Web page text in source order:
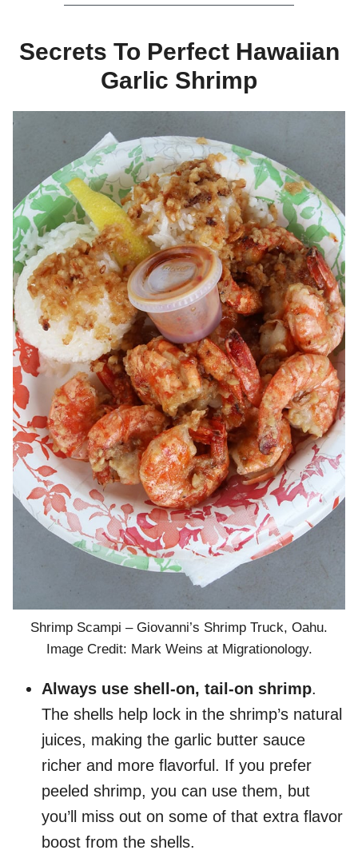
Secrets To Perfect Hawaiian
Garlic Shrimp
Shrimp Scampi – Giovanni’s Shrimp Truck, Oahu.
Image Credit: Mark Weins at Migrationology.
Always use shell-on, tail-on shrimp.
The shells help lock in the shrimp’s natural
juices, making the garlic butter sauce
richer and more flavorful. If you prefer
peeled shrimp, you can use them, but
you’ll miss out on some of that extra flavor
boost from the shells.